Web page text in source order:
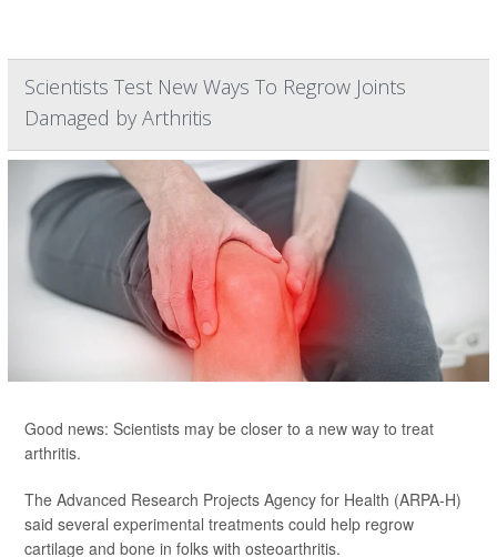
Scientists Test New Ways To Regrow Joints
Damaged by Arthritis
Good news: Scientists may be closer to a new way to treat
arthritis.
The Advanced Research Projects Agency for Health (ARPA-H)
said several experimental treatments could help regrow
cartilage and bone in folks with osteoarthritis.